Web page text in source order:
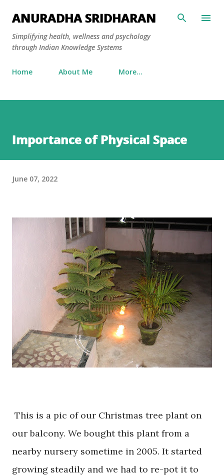
Skip to main content
ANURADHA SRIDHARAN
Simplifying health, wellness and psychology
through Indian Knowledge Systems
Home About Me More…
Importance of Physical Space
June 07, 2022
This is a pic of our Christmas tree plant on
our balcony. We bought this plant from a
nearby nursery sometime in 2005. It started
growing steadily and we had to re-pot it to